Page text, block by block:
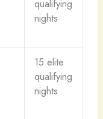
qualifying
nights
15 elite
qualifying
nights